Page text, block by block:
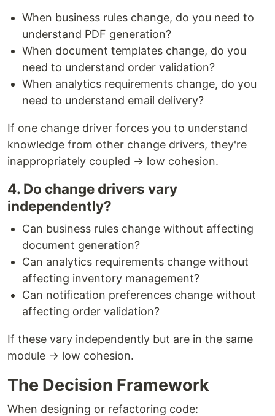
When business rules change, do you need to
understand PDF generation?
When document templates change, do you
need to understand order validation?
When analytics requirements change, do you
need to understand email delivery?
If one change driver forces you to understand
knowledge from other change drivers, they're
inappropriately coupled → low cohesion.
4. Do change drivers vary
independently?
Can business rules change without affecting
document generation?
Can analytics requirements change without
affecting inventory management?
Can notification preferences change without
affecting order validation?
If these vary independently but are in the same
module → low cohesion.
The Decision Framework
When designing or refactoring code: